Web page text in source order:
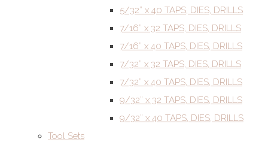
5/32” x 40 TAPS, DIES, DRILLS
7/16” x 32 TAPS, DIES, DRILLS
7/16” x 40 TAPS, DIES, DRILLS
7/32” x 32 TAPS, DIES, DRILLS
7/32” x 40 TAPS, DIES, DRILLS
9/32” x 32 TAPS, DIES, DRILLS
9/32” x 40 TAPS, DIES, DRILLS
Tool Sets